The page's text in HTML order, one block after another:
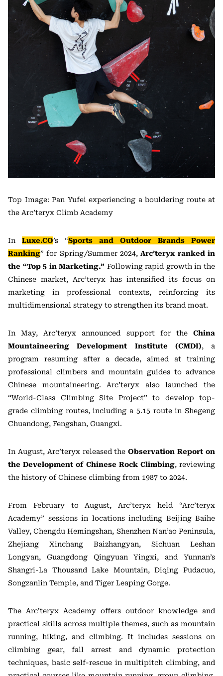
Top Image: Pan Yufei experiencing a bouldering route at
the Arc’teryx Climb Academy
In Luxe.CO’s “Sports and Outdoor Brands Power
Ranking” for Spring/Summer 2024,Arc’teryx ranked in
the “Top 5 in Marketing.” Following rapid growth in the
Chinese market, Arc’teryx has intensified its focus on
marketing in professional contexts, reinforcing its
multidimensional strategy to strengthen its brand moat.
In May, Arc’teryx announced support for the China
Mountaineering Development Institute (CMDI), a
program resuming after a decade, aimed at training
professional climbers and mountain guides to advance
Chinese mountaineering. Arc’teryx also launched the
“World-Class Climbing Site Project” to develop top-
grade climbing routes, including a 5.15 route in Shegeng
Chuandong, Fengshan, Guangxi.
In August, Arc’teryx released theObservation Report on
the Development of Chinese Rock Climbing, reviewing
the history of Chinese climbing from 1987 to 2024.
From February to August, Arc’teryx held “Arc’teryx
Academy” sessions in locations including Beijing Baihe
Valley, Chengdu Hemingshan, Shenzhen Nan’ao Peninsula,
Zhejiang Xinchang Baizhangyan, Sichuan Leshan
Longyan, Guangdong Qingyuan Yingxi, and Yunnan’s
Shangri-La Thousand Lake Mountain, Diqing Pudacuo,
Songzanlin Temple, and Tiger Leaping Gorge.
The Arc’teryx Academy offers outdoor knowledge and
practical skills across multiple themes, such as mountain
running, hiking, and climbing. It includes sessions on
climbing gear, fall arrest and dynamic protection
techniques, basic self-rescue in multipitch climbing, and